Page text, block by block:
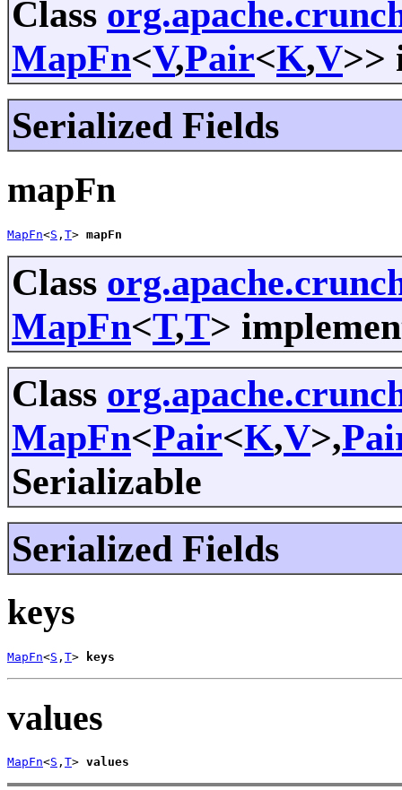
Class
MapFn<V,Pair<K,V>>
Serialized Fields
mapFn
MapFn<S , T> mapFn
Class
MapFn<T,T>
Class
MapFn<Pair<K,V>,
Serializable
Serialized Fields
keys
MapFn<S , T> keys
values
MapFn<S , T> values